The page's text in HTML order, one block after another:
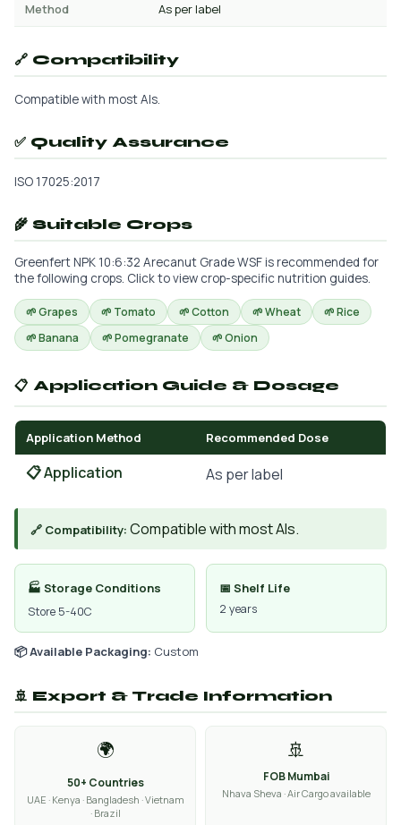
Method As per label
🔗 Compatibility
Compatible with most AIs.
✅ Quality Assurance
ISO 17025:2017
🌾 Suitable Crops
Greenfert NPK 10:6:32 Arecanut Grade WSF is recommended for
the following crops. Click to view crop-specific nutrition guides.
🌱 Grapes 🌱 Tomato 🌱 Cotton 🌱 Wheat
🌱 Rice
🌱 Banana
🌱 Pomegranate 🌱 Onion
📋 Application Guide & Dosage
Application Method Recommended Dose
📋 Application As per label
🔗 Compatibility: Compatible with most AIs.
🏭 Storage Conditions
Store 5-40C
📅 Shelf Life
2 years
📦 Available Packaging: Custom
🚢 Export & Trade Information
🌍
50+ Countries
UAE · Kenya · Bangladesh · Vietnam
· Brazil
🚢
FOB Mumbai
Nhava Sheva · Air Cargo available